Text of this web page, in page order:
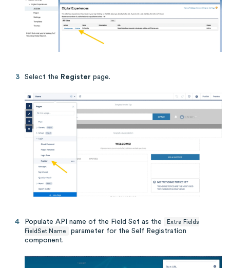
Select the Register page.
Populate API name of the Field Set as the
Extra Fields
FieldSet Name
parameter for the Self Registration
component.